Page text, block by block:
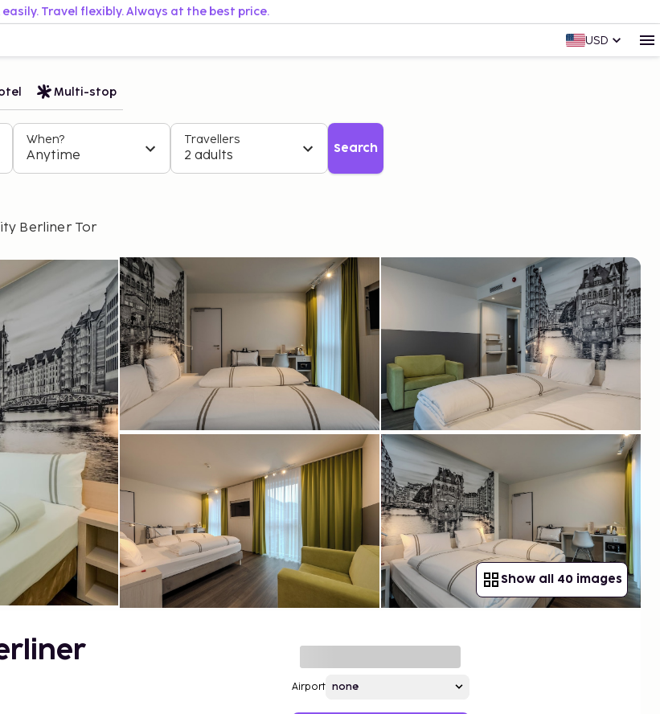
easily. Travel flexibly. Always at the best price.
USD
Multi-stop
When?
Anytime
Travellers
2 adults Search
Berliner Tor
Show all 40 images
Airport